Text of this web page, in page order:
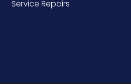
Service Repairs